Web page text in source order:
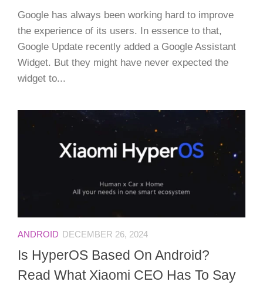
Google has always been working hard to improve
the experience of its users. In essence to that,
Google Update recently added a Google Assistant
Widget. But they might have never expected the
widget to...
ANDROID DECEMBER 26, 2024
Is HyperOS Based On Android?
Read What Xiaomi CEO Has To Say